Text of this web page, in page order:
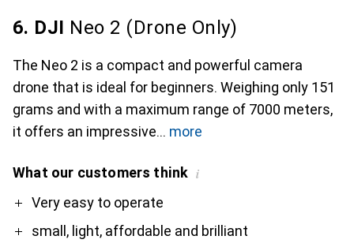
6. DJI Neo 2 (Drone Only)
The Neo 2 is a compact and powerful camera
drone that is ideal for beginners. Weighing only 151
grams and with a maximum range of 7000 meters,
it offers an impressive
more
What our customers think i
ProVery easy to operate
small, light, affordable and brilliant
Contra